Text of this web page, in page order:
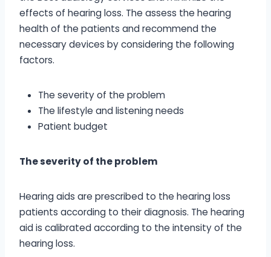
effects of hearing loss. The assess the hearing
health of the patients and recommend the
necessary devices by considering the following
factors.
The severity of the problem
The lifestyle and listening needs
Patient budget
The severity of the problem
Hearing aids are prescribed to the hearing loss
patients according to their diagnosis. The hearing
aid is calibrated according to the intensity of the
hearing loss.